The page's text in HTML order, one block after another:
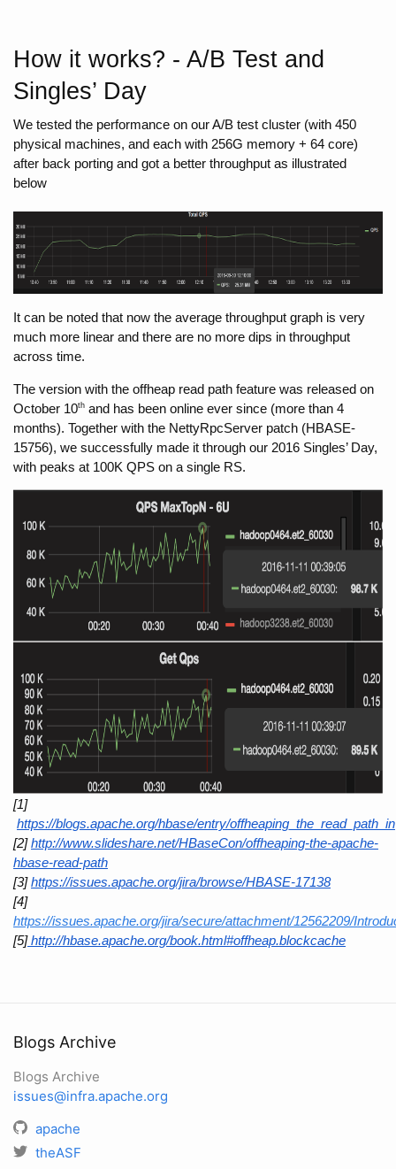
How it works? - A/B Test and
Singles’ Day
We tested the performance on our A/B test cluster (with 450
physical machines, and each with 256G memory + 64 core)
after back porting and got a better throughput as illustrated
below
It can be noted that now the average throughput graph is very
much more linear and there are no more dips in throughput
across time.
The version with the offheap read path feature was released on
October 10th and has been online ever since (more than 4
months). Together with the NettyRpcServer patch (HBASE-
15756), we successfully made it through our 2016 Singles’ Day,
with peaks at 100K QPS on a single RS.
[1]
https://blogs.apache.org/hbase/entry/offheaping_the_read_path_in
[2] http://www.slideshare.net/HBaseCon/offheaping-the-apache-
hbase-read-path
[3] https://issues.apache.org/jira/browse/HBASE-17138
[4]
https://issues.apache.org/jira/secure/attachment/12562209/
[5] http://hbase.apache.org/book.html#offheap.blockcache
Blogs Archive
Blogs Archive
issues@infra.apache.org
apache
theASF